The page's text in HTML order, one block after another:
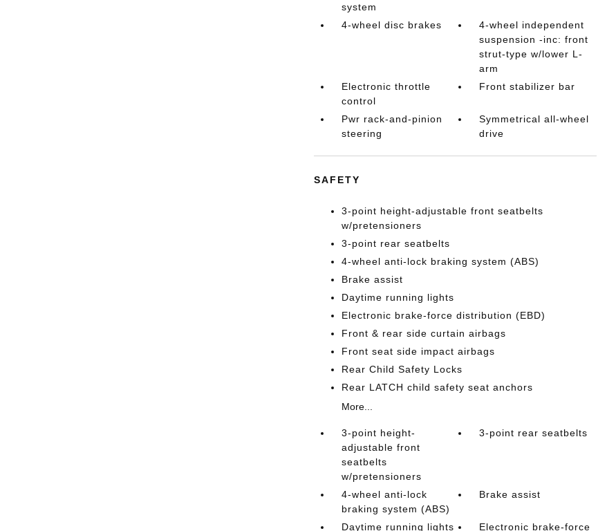
system
4-wheel disc brakes
4-wheel independent
suspension -inc: front
strut-type w/lower L-
arm
Electronic throttle
control
Front stabilizer bar
Pwr rack-and-pinion
steering
Symmetrical all-wheel
drive
SAFETY
3-point height-adjustable front seatbelts
w/pretensioners
3-point rear seatbelts
4-wheel anti-lock braking system (ABS)
Brake assist
Daytime running lights
Electronic brake-force distribution (EBD)
Front & rear side curtain airbags
Front seat side impact airbags
Rear Child Safety Locks
Rear LATCH child safety seat anchors
More...
3-point height-
adjustable front
seatbelts
w/pretensioners
3-point rear seatbelts
4-wheel anti-lock
braking system (ABS)
Brake assist
Daytime running lights Electronic brake-force